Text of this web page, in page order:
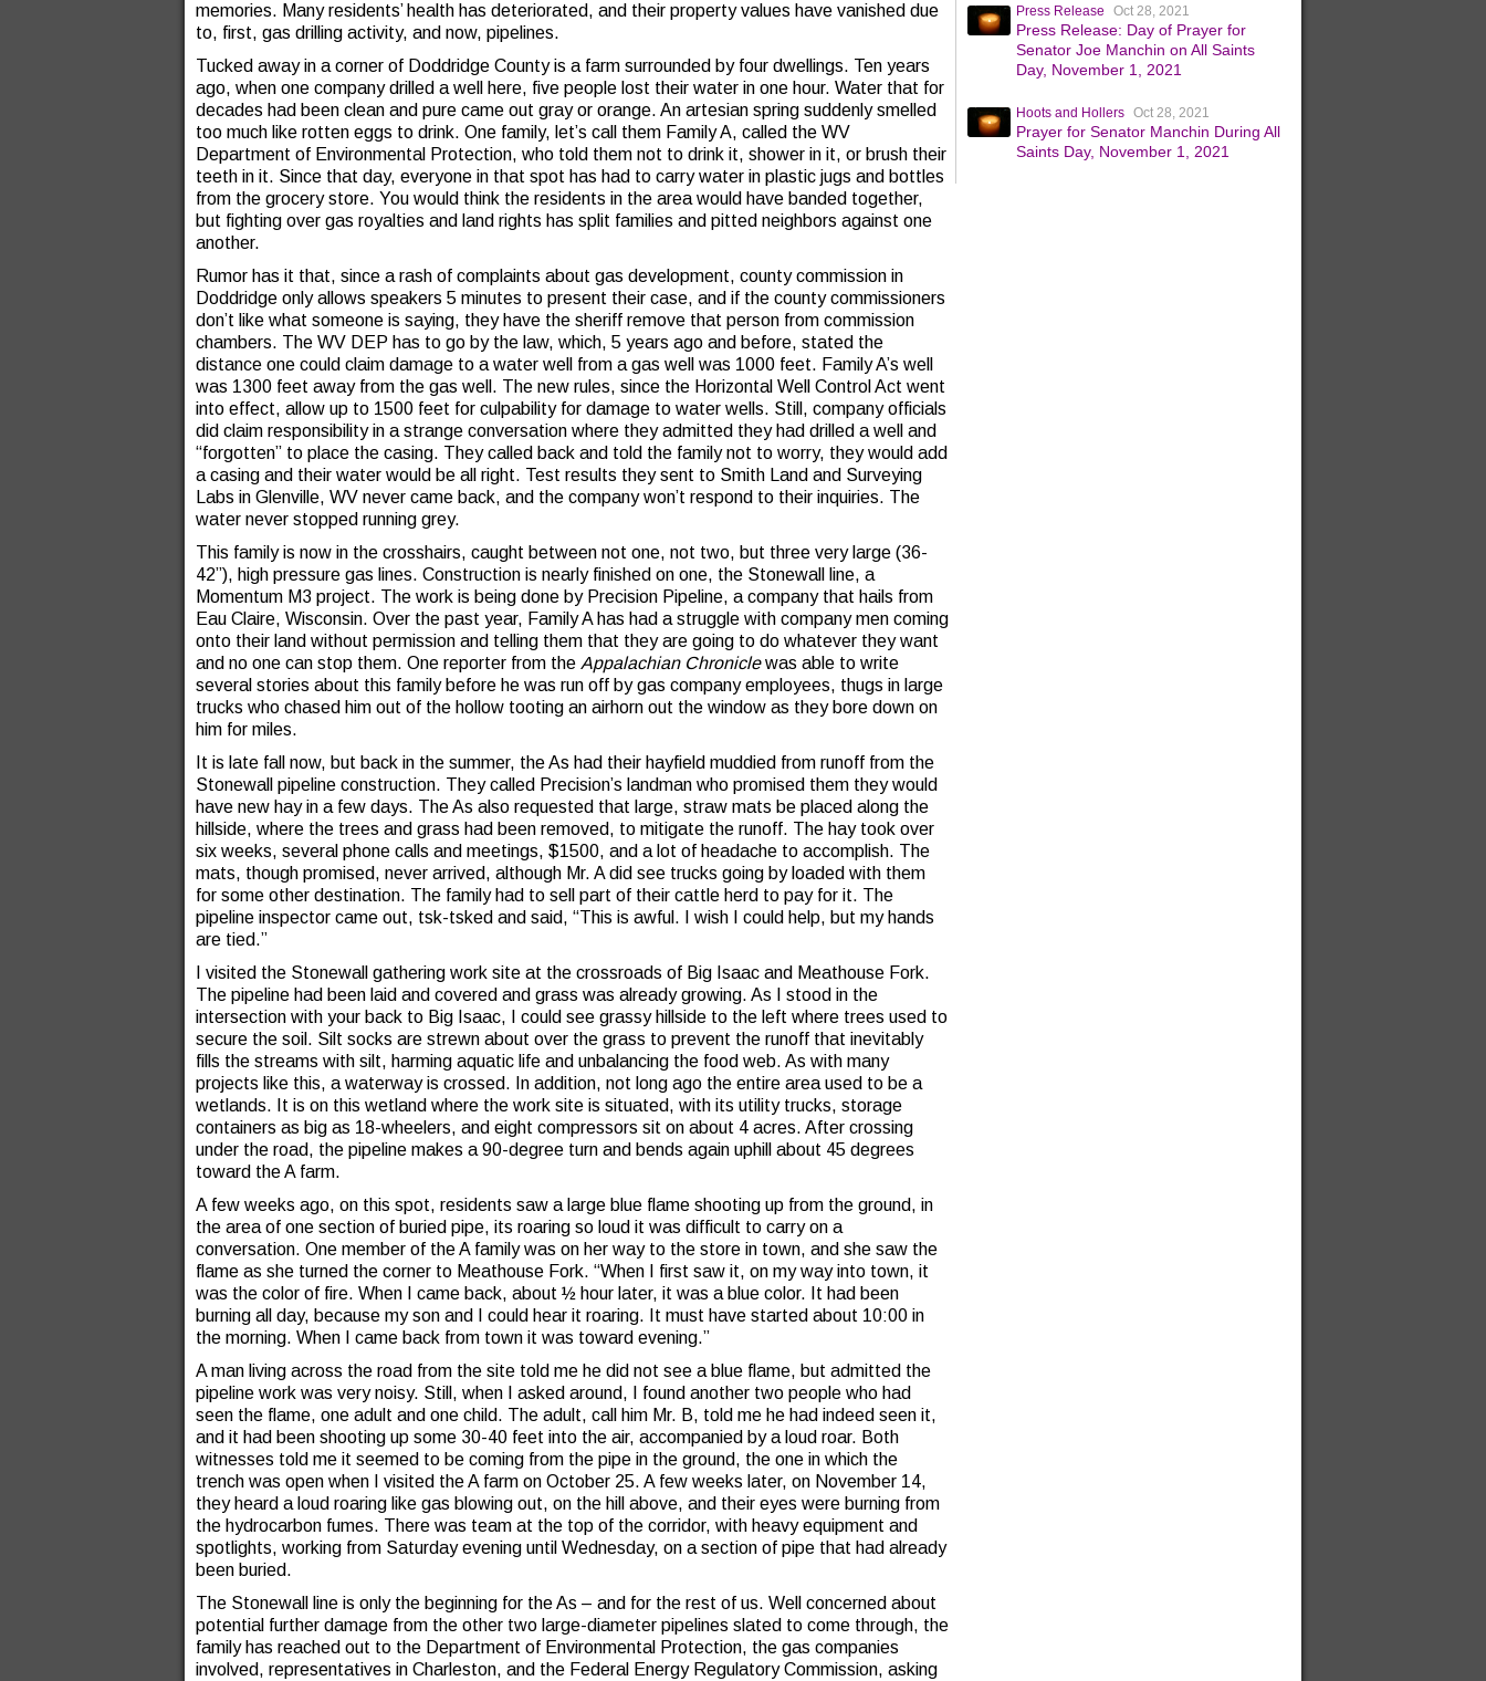
memories. Many residents’ health has deteriorated, and their property values have vanished due
to, first, gas drilling activity, and now, pipelines.
Tucked away in a corner of Doddridge County is a farm surrounded by four dwellings. Ten years
ago, when one company drilled a well here, five people lost their water in one hour. Water that for
decades had been clean and pure came out gray or orange. An artesian spring suddenly smelled
too much like rotten eggs to drink. One family, let’s call them Family A, called the WV
Department of Environmental Protection, who told them not to drink it, shower in it, or brush their
teeth in it. Since that day, everyone in that spot has had to carry water in plastic jugs and bottles
from the grocery store. You would think the residents in the area would have banded together,
but fighting over gas royalties and land rights has split families and pitted neighbors against one
another.
Rumor has it that, since a rash of complaints about gas development, county commission in
Doddridge only allows speakers 5 minutes to present their case, and if the county commissioners
don’t like what someone is saying, they have the sheriff remove that person from commission
chambers. The WV DEP has to go by the law, which, 5 years ago and before, stated the
distance one could claim damage to a water well from a gas well was 1000 feet. Family A’s well
was 1300 feet away from the gas well. The new rules, since the Horizontal Well Control Act went
into effect, allow up to 1500 feet for culpability for damage to water wells. Still, company officials
did claim responsibility in a strange conversation where they admitted they had drilled a well and
“forgotten” to place the casing. They called back and told the family not to worry, they would add
a casing and their water would be all right. Test results they sent to Smith Land and Surveying
Labs in Glenville, WV never came back, and the company won’t respond to their inquiries. The
water never stopped running grey.
This family is now in the crosshairs, caught between not one, not two, but three very large (36-
42”), high pressure gas lines. Construction is nearly finished on one, the Stonewall line, a
Momentum M3 project. The work is being done by Precision Pipeline, a company that hails from
Eau Claire, Wisconsin. Over the past year, Family A has had a struggle with company men coming
onto their land without permission and telling them that they are going to do whatever they want
and no one can stop them. One reporter from the Appalachian Chroniclewas able to write
several stories about this family before he was run off by gas company employees, thugs in large
trucks who chased him out of the hollow tooting an airhorn out the window as they bore down on
him for miles.
It is late fall now, but back in the summer, the As had their hayfield muddied from runoff from the
Stonewall pipeline construction. They called Precision’s landman who promised them they would
have new hay in a few days. The As also requested that large, straw mats be placed along the
hillside, where the trees and grass had been removed, to mitigate the runoff. The hay took over
six weeks, several phone calls and meetings, $1500, and a lot of headache to accomplish. The
mats, though promised, never arrived, although Mr. A did see trucks going by loaded with them
for some other destination. The family had to sell part of their cattle herd to pay for it. The
pipeline inspector came out, tsk-tsked and said, “This is awful. I wish I could help, but my hands
are tied.”
I visited the Stonewall gathering work site at the crossroads of Big Isaac and Meathouse Fork.
The pipeline had been laid and covered and grass was already growing. As I stood in the
intersection with your back to Big Isaac, I could see grassy hillside to the left where trees used to
secure the soil. Silt socks are strewn about over the grass to prevent the runoff that inevitably
fills the streams with silt, harming aquatic life and unbalancing the food web. As with many
projects like this, a waterway is crossed. In addition, not long ago the entire area used to be a
wetlands. It is on this wetland where the work site is situated, with its utility trucks, storage
containers as big as 18-wheelers, and eight compressors sit on about 4 acres. After crossing
under the road, the pipeline makes a 90-degree turn and bends again uphill about 45 degrees
toward the A farm.
A few weeks ago, on this spot, residents saw a large blue flame shooting up from the ground, in
the area of one section of buried pipe, its roaring so loud it was difficult to carry on a
conversation. One member of the A family was on her way to the store in town, and she saw the
flame as she turned the corner to Meathouse Fork. “When I first saw it, on my way into town, it
was the color of fire. When I came back, about ½ hour later, it was a blue color. It had been
burning all day, because my son and I could hear it roaring. It must have started about 10:00 in
the morning. When I came back from town it was toward evening.”
A man living across the road from the site told me he did not see a blue flame, but admitted the
pipeline work was very noisy. Still, when I asked around, I found another two people who had
seen the flame, one adult and one child. The adult, call him Mr. B, told me he had indeed seen it,
and it had been shooting up some 30-40 feet into the air, accompanied by a loud roar. Both
witnesses told me it seemed to be coming from the pipe in the ground, the one in which the
trench was open when I visited the A farm on October 25. A few weeks later, on November 14,
they heard a loud roaring like gas blowing out, on the hill above, and their eyes were burning from
the hydrocarbon fumes. There was team at the top of the corridor, with heavy equipment and
spotlights, working from Saturday evening until Wednesday, on a section of pipe that had already
been buried.
The Stonewall line is only the beginning for the As – and for the rest of us. Well concerned about
potential further damage from the other two large-diameter pipelines slated to come through, the
family has reached out to the Department of Environmental Protection, the gas companies
involved, representatives in Charleston, and the Federal Energy Regulatory Commission, asking
Press Release Oct 28, 2021
Press Release: Day of Prayer for
Senator Joe Manchin on All Saints
Day, November 1, 2021
Hoots and Hollers Oct 28, 2021
Prayer for Senator Manchin During All
Saints Day, November 1, 2021